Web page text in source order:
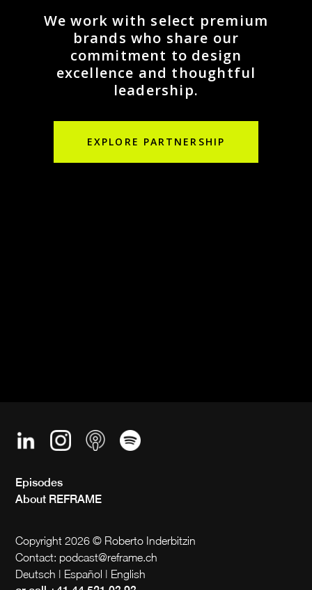
We work with select premium
brands who share our
commitment to design
excellence and thoughtful
leadership.
EXPLORE PARTNERSHIP
Episodes
About REFRAME
Copyright 2026 © Roberto Inderbitzin
Contact: podcast@reframe.ch
Deutsch | Español | English